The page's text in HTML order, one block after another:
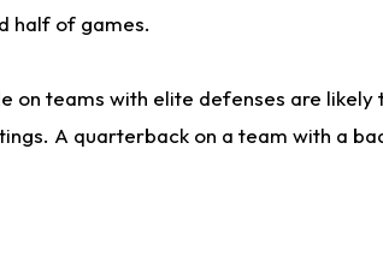
half of games.
on teams with elite defenses are
A quarterback on a team with a